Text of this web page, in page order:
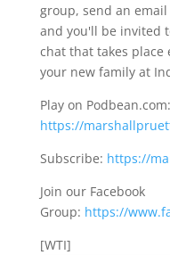
group, send an
and you'll be invited
chat that takes place
your new family at
Play on Podbean.com:
https://
Subscribe: https://
Join our Facebook
Group: https://
[WTI]